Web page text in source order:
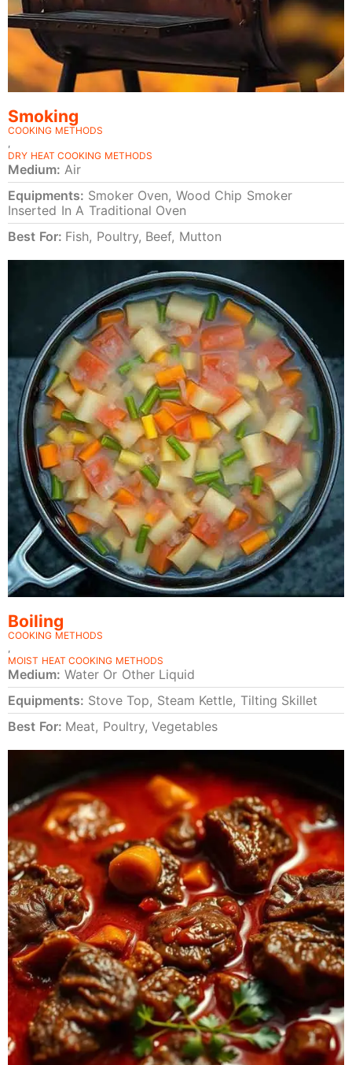
Smoking
COOKING METHODS
DRY HEAT COOKING METHODS
Medium: Air
Equipments: Smoker Oven, Wood Chip Smoker
Inserted In A Traditional Oven
Best For: Fish, Poultry, Beef, Mutton
Boiling
COOKING METHODS
MOIST HEAT COOKING METHODS
Medium: Water Or Other Liquid
Equipments: Stove Top, Steam Kettle, Tilting Skillet
Best For: Meat, Poultry, Vegetables